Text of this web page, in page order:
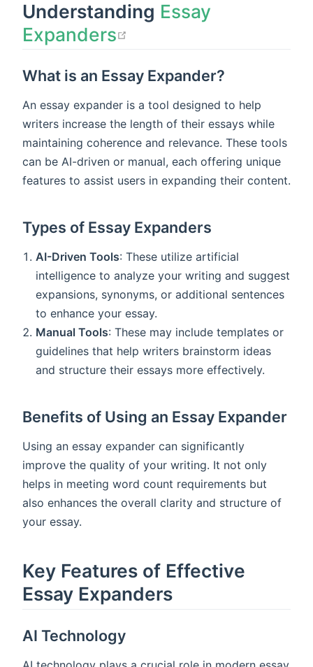
Understanding Essay
Expanders
What is an Essay Expander?
An essay expander is a tool designed to help
writers increase the length of their essays while
maintaining coherence and relevance. These tools
can be AI-driven or manual, each offering unique
features to assist users in expanding their content.
Types of Essay Expanders
AI-Driven Tools: These utilize artificial
intelligence to analyze your writing and suggest
expansions, synonyms, or additional sentences
to enhance your essay.
Manual Tools: These may include templates or
guidelines that help writers brainstorm ideas
and structure their essays more effectively.
Benefits of Using an Essay Expander
Using an essay expander can significantly
improve the quality of your writing. It not only
helps in meeting word count requirements but
also enhances the overall clarity and structure of
your essay.
Key Features of Effective
Essay Expanders
AI Technology